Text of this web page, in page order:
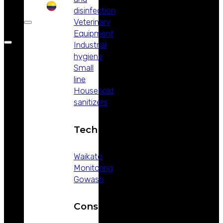
disinfection
Veterinary
Equipment
Industrial
hygiene
Small
line
Household
sanitizers
Technology
Waikato
Monitoring
Gowash
Consumables